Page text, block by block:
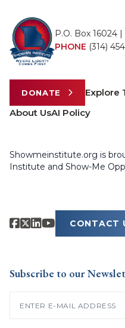
P.O. Box 16024
PHONE (314)
DONATE Explore
About UsAI Policy
Showmeinstitute.org is
Institute and Show-Me
CONTACT
Subscribe to our